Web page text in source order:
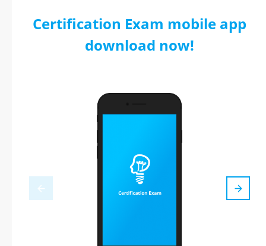
Certification Exam mobile app
download now!